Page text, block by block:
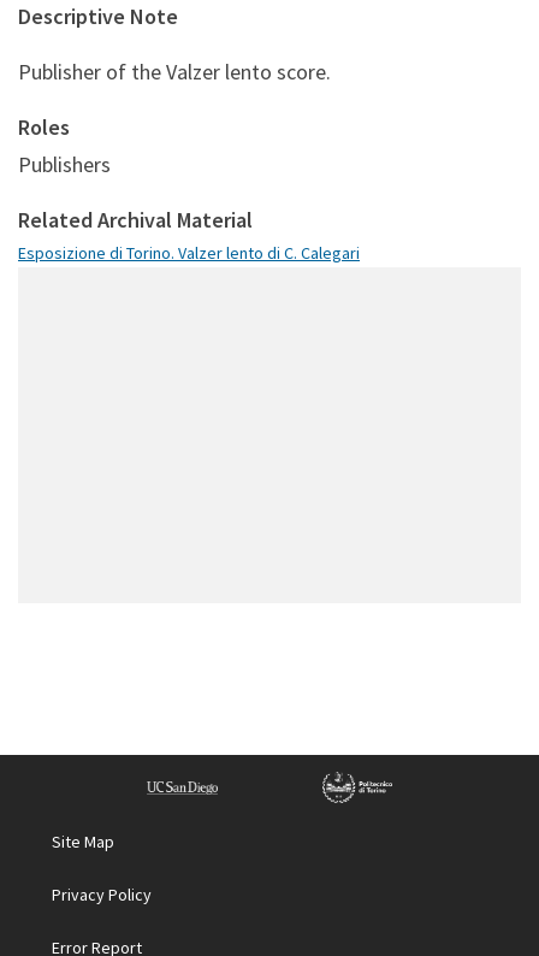
Descriptive Note
Publisher of the Valzer lento score.
Roles
Publishers
Related Archival Material
Esposizione di Torino. Valzer lento di C. Calegari
Site Map
Privacy Policy
Error Report